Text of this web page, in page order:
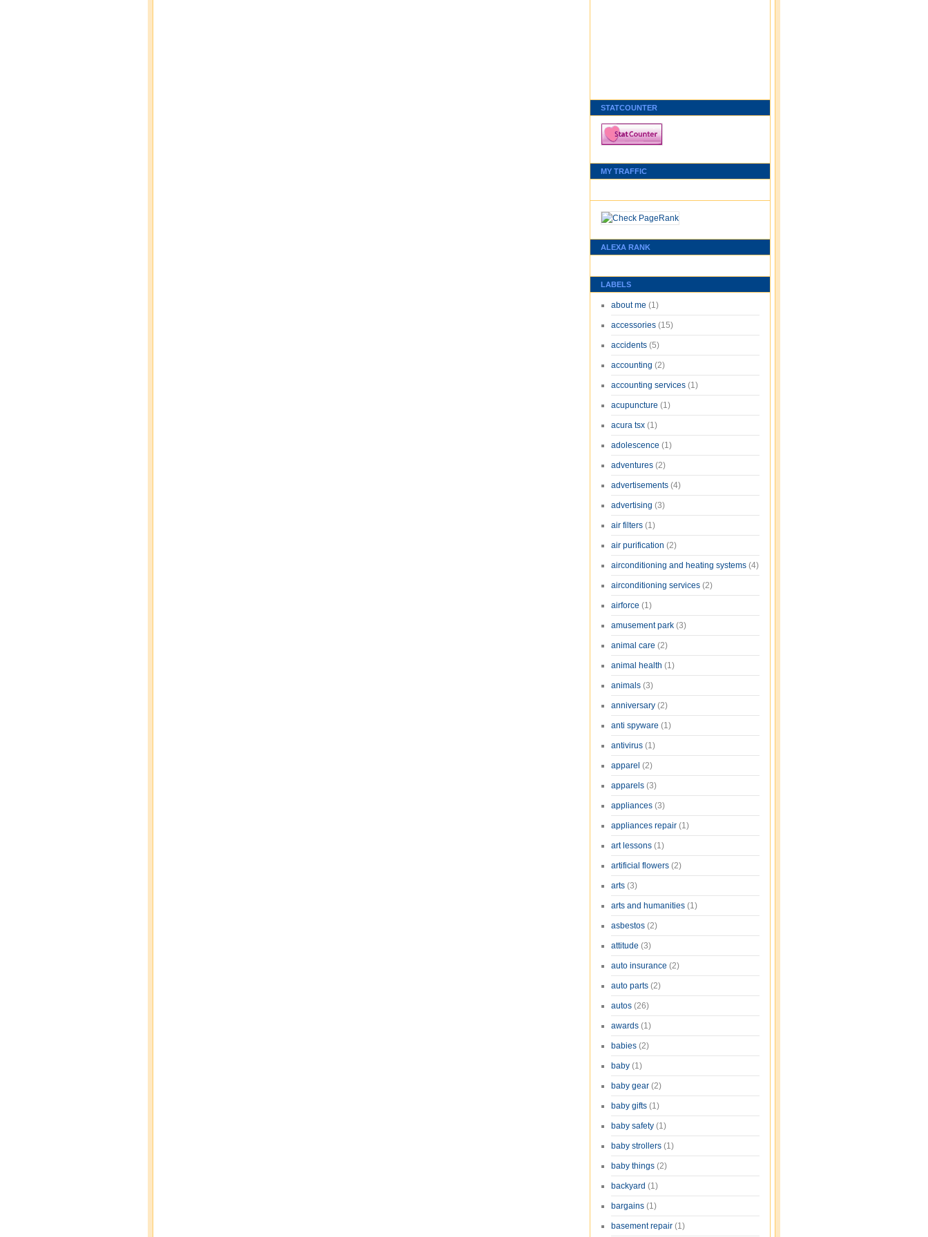
STATCOUNTER
MY TRAFFIC
ALEXA RANK
LABELS
about me (1)
accessories (15)
accidents (5)
accounting (2)
accounting services (1)
acupuncture (1)
acura tsx (1)
adolescence (1)
adventures (2)
advertisements (4)
advertising (3)
air filters (1)
air purification (2)
airconditioning and heating systems (4)
airconditioning services (2)
airforce (1)
amusement park (3)
animal care (2)
animal health (1)
animals (3)
anniversary (2)
anti spyware (1)
antivirus (1)
apparel (2)
apparels (3)
appliances (3)
appliances repair (1)
art lessons (1)
artificial flowers (2)
arts (3)
arts and humanities (1)
asbestos (2)
attitude (3)
auto insurance (2)
auto parts (2)
autos (26)
awards (1)
babies (2)
baby (1)
baby gear (2)
baby gifts (1)
baby safety (1)
baby strollers (1)
baby things (2)
backyard (1)
bargains (1)
basement repair (1)